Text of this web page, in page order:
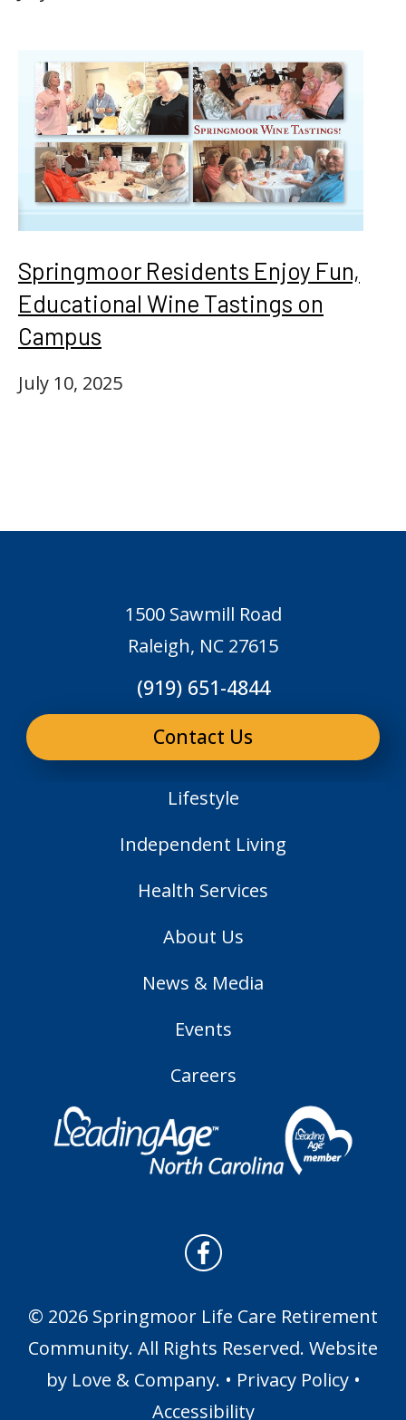
Springmoor Residents Enjoy Fun,
Educational Wine Tastings on
Campus
July 10, 2025
1500 Sawmill Road
Raleigh, NC 27615
(919) 651-4844
Contact Us
Lifestyle
Independent Living
Health Services
About Us
News & Media
Events
Careers
© 2026 Springmoor Life Care Retirement
Community. All Rights Reserved. Website
by Love & Company. • Privacy Policy•
Accessibility